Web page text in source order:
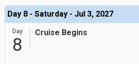
Day 8 - Saturday - Jul 3, 2027
Day
8
Cruise Begins